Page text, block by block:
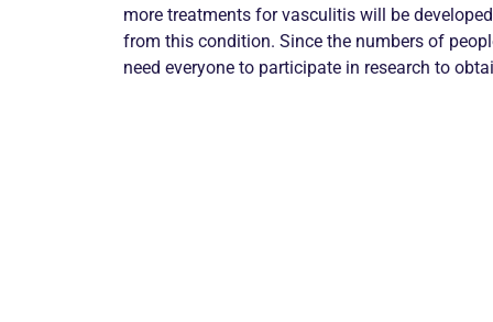
more treatments for vasculitis will be
from this condition. Since the numbers of
need everyone to participate in research to